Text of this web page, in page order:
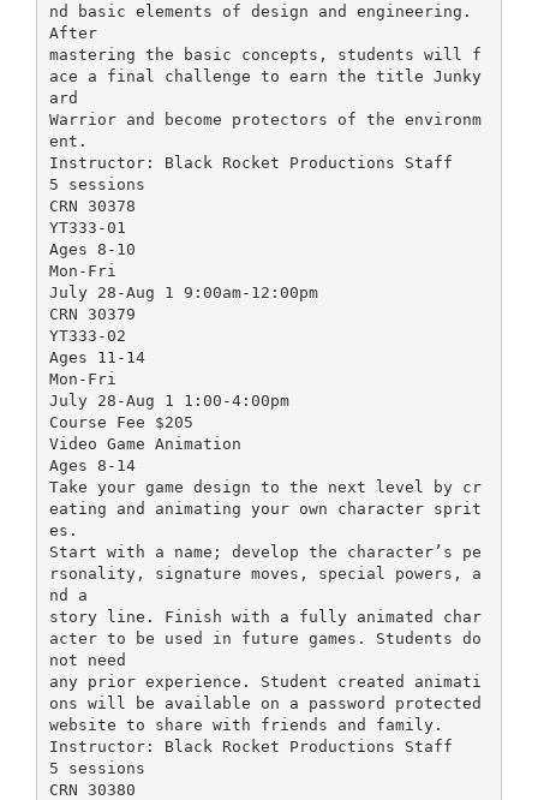
nd basic elements of design and engineering.
After
mastering the basic concepts, students will f
ace a final challenge to earn the title Junky
ard
Warrior and become protectors of the environm
ent.
Instructor: Black Rocket Productions Staff
5 sessions
CRN 30378
YT333-01
Ages 8-10
Mon-Fri
July 28-Aug 1 9:00am-12:00pm
CRN 30379
YT333-02
Ages 11-14
Mon-Fri
July 28-Aug 1 1:00-4:00pm
Course Fee $205
Video Game Animation
Ages 8-14
Take your game design to the next level by cr
eating and animating your own character sprit
es.
Start with a name; develop the character’s pe
rsonality, signature moves, special powers, a
nd a
story line. Finish with a fully animated char
acter to be used in future games. Students do
not need
any prior experience. Student created animati
ons will be available on a password protected
website to share with friends and family.
Instructor: Black Rocket Productions Staff
5 sessions
CRN 30380